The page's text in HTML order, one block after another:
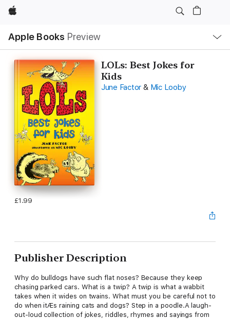
Apple
Apple Books Preview
Nav
Open
Menu
LOLs: Best Jokes for
Kids
June Factor & Mic Looby
£1.99
Publisher Description
Why do bulldogs have such flat noses? Because they keep
chasing parked cars. What is a twip? A twip is what a wabbit
takes when it wides on twains. What must you be careful not to
do when itÆs raining cats and dogs? Step in a poodle.A laugh-
out-loud collection of jokes, riddles, rhymes and sayings from